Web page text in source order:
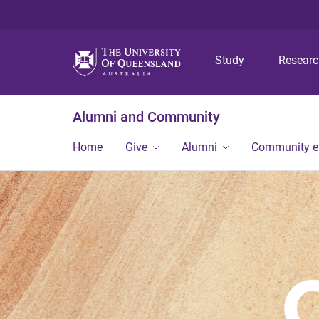
Study
Alumni and Community
Home Give Alumni Community